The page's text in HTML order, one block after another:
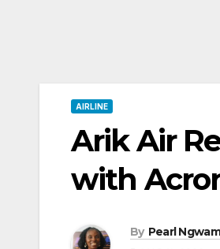
AIRLINE
Arik Air
with
By Pearl